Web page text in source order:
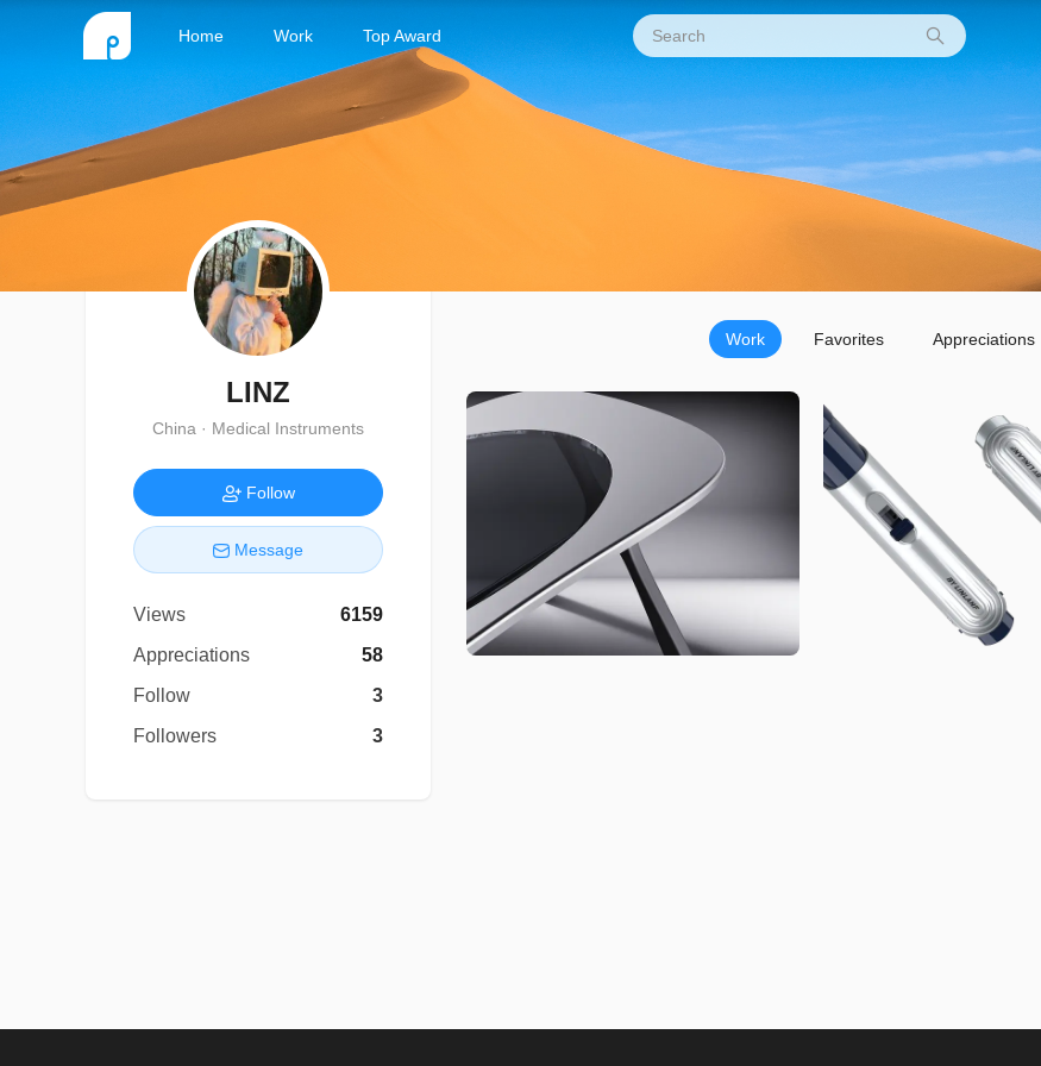
Home Work Top Award
LINZ
China · Medical Instruments
Follow
Message
Views
6159
Appreciations
58
Follow
3
Followers
3
Work Favorites Appreciations